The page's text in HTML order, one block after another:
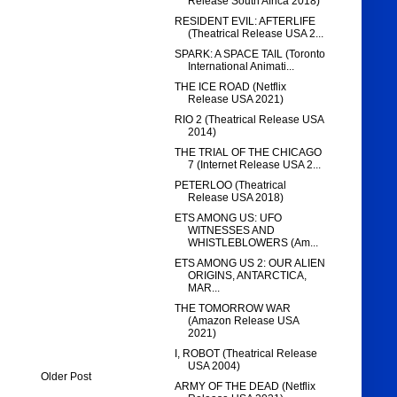
Older Post
RESIDENT EVIL: AFTERLIFE
(Theatrical Release USA 2...
SPARK: A SPACE TAIL (Toronto
International Animati...
THE ICE ROAD (Netflix
Release USA 2021)
RIO 2 (Theatrical Release USA
2014)
THE TRIAL OF THE CHICAGO
7 (Internet Release USA 2...
PETERLOO (Theatrical
Release USA 2018)
ETS AMONG US: UFO
WITNESSES AND
WHISTLEBLOWERS (Am...
ETS AMONG US 2: OUR ALIEN
ORIGINS, ANTARCTICA,
MAR...
THE TOMORROW WAR
(Amazon Release USA
2021)
I, ROBOT (Theatrical Release
USA 2004)
ARMY OF THE DEAD (Netflix